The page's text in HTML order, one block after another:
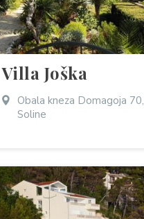
Villa Joška
Obala kneza Domagoja 70,
Soline